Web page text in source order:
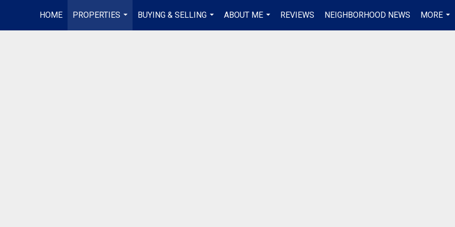
HOME
PROPERTIES
...
BUYING & SELLING
...
ABOUT ME
...
REVIEWS NEIGHBORHOOD NEWS
MORE
...